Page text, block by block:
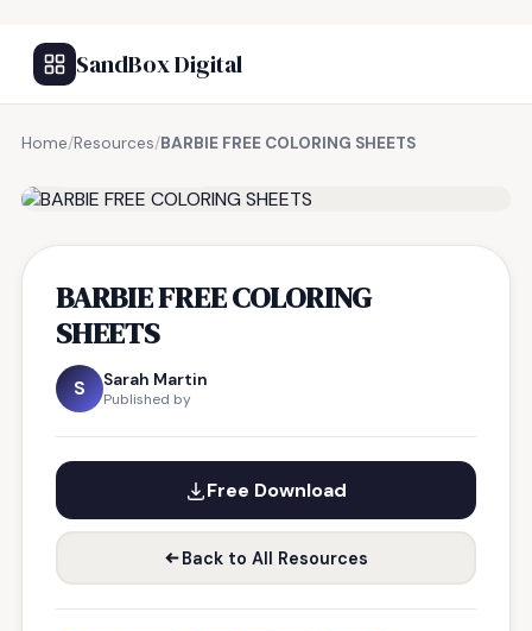
SandBox Digital
Home/Resources/BARBIE FREE COLORING SHEETS
BARBIE FREE COLORING
SHEETS
S Sarah Martin
Published by
Free Download
Back to All Resources